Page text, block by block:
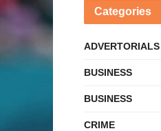
Categories
ADVERTORIALS
BUSINESS
BUSINESS
CRIME